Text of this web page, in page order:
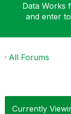
Data Works
and enter
All Forums
Currently